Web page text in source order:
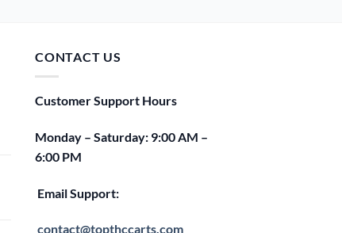
CONTACT US
Customer Support Hours
Monday – Saturday: 9:00 AM –
6:00 PM
Email Support:
contact@topthccarts.com